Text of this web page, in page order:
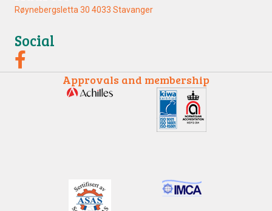
Røynebergsletta 30 4033 Stavanger
Social
Approvals and membership